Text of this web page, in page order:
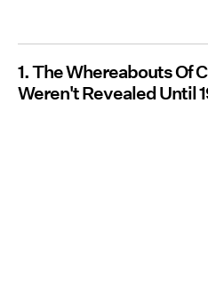
1. The Whereabouts Of
Weren't Revealed Until